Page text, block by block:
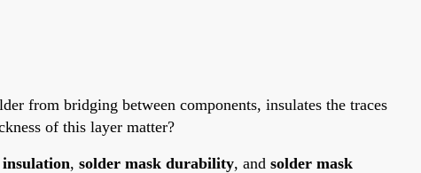
from bridging between components, insulates the traces
of this layer matter?
, solder mask durability, and solder mask